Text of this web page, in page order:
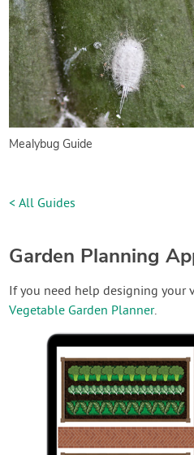
Mealybug Guide
< All Guides
Garden Planning
If you need help designing your
Vegetable Garden Planner.